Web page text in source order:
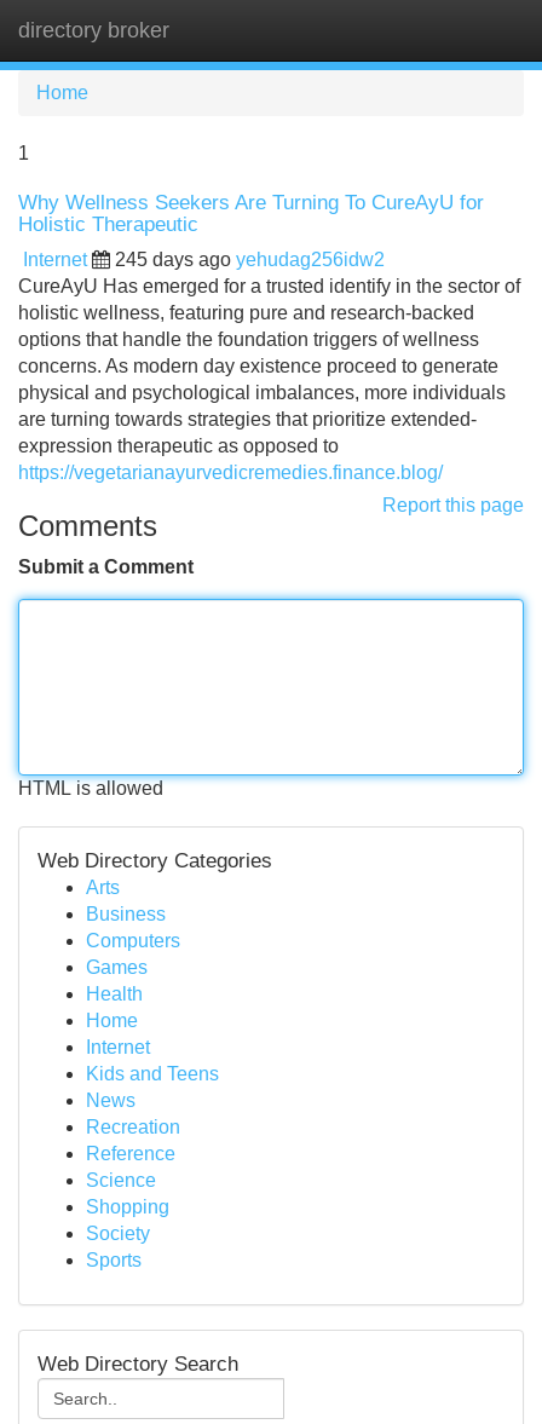
directory broker
Home
1
Why Wellness Seekers Are Turning To CureAyU for
Holistic Therapeutic
Internet 245 days ago yehudag256idw2
CureAyU Has emerged for a trusted identify in the sector of
holistic wellness, featuring pure and research-backed
options that handle the foundation triggers of wellness
concerns. As modern day existence proceed to generate
physical and psychological imbalances, more individuals
are turning towards strategies that prioritize extended-
expression therapeutic as opposed to
https://vegetarianayurvedicremedies.finance.blog/
Report this page
Comments
Submit a Comment
HTML is allowed
Web Directory Categories
Arts
Business
Computers
Games
Health
Home
Internet
Kids and Teens
News
Recreation
Reference
Science
Shopping
Society
Sports
Web Directory Search